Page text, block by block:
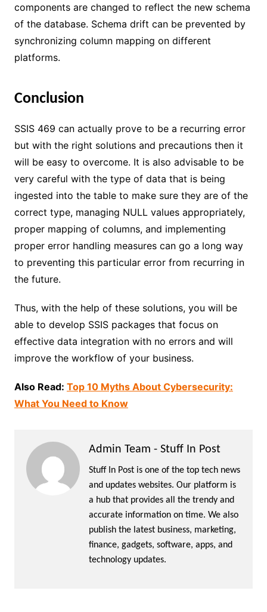
components are changed to reflect the new schema
of the database. Schema drift can be prevented by
synchronizing column mapping on different
platforms.
Conclusion
SSIS 469 can actually prove to be a recurring error
but with the right solutions and precautions then it
will be easy to overcome. It is also advisable to be
very careful with the type of data that is being
ingested into the table to make sure they are of the
correct type, managing NULL values appropriately,
proper mapping of columns, and implementing
proper error handling measures can go a long way
to preventing this particular error from recurring in
the future.
Thus, with the help of these solutions, you will be
able to develop SSIS packages that focus on
effective data integration with no errors and will
improve the workflow of your business.
Also Read: Top 10 Myths About Cybersecurity:
What You Need to Know
Admin Team - Stuff In Post
Stuff In Post is one of the top tech news
and updates websites. Our platform is
a hub that provides all the trendy and
accurate information on time. We also
publish the latest business, marketing,
finance, gadgets, software, apps, and
technology updates.